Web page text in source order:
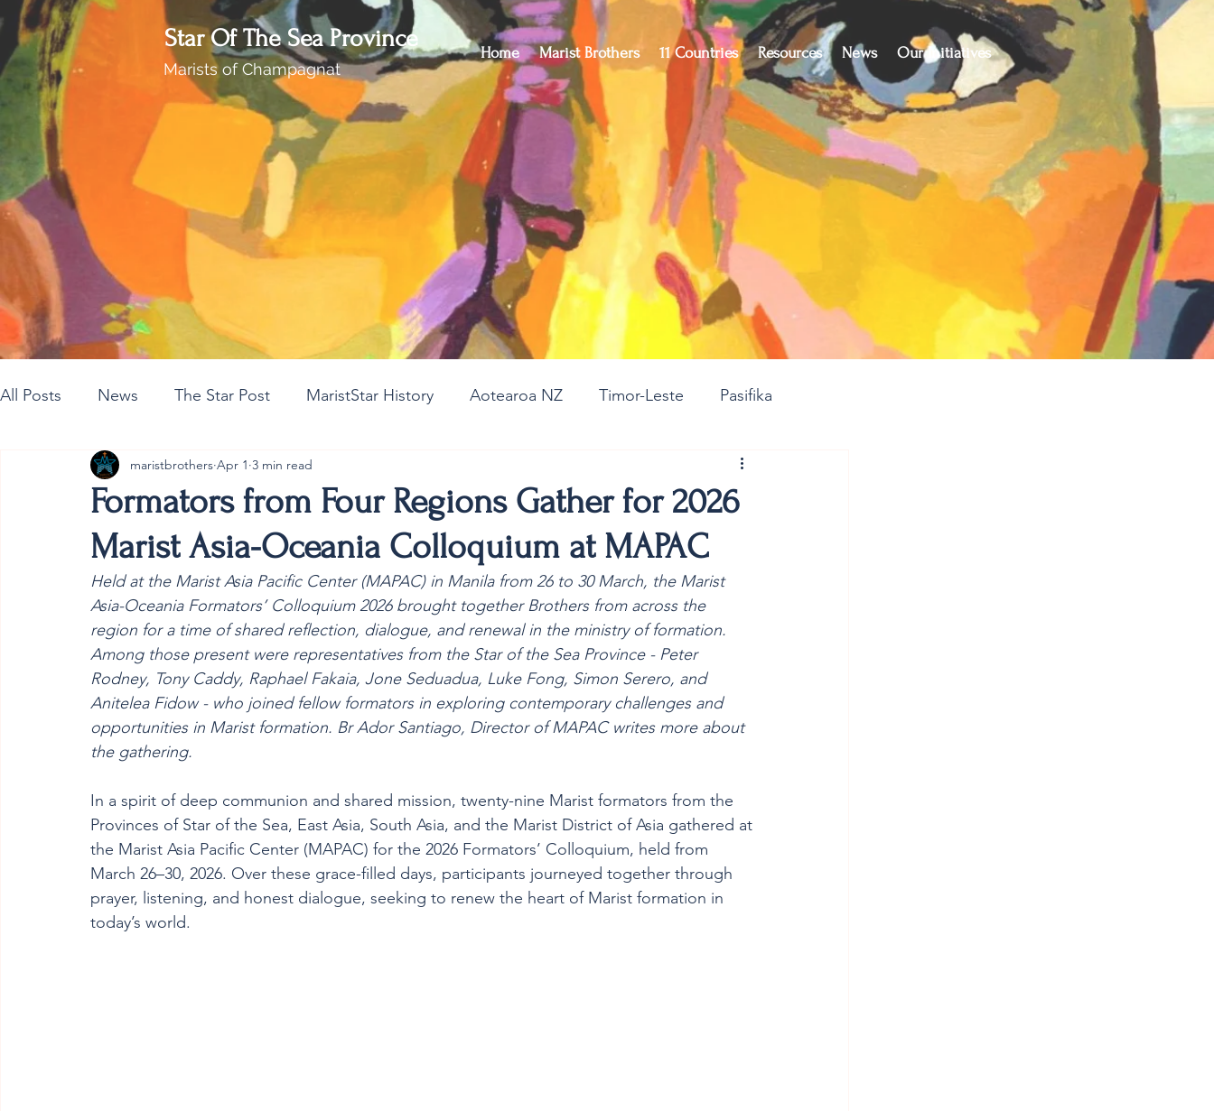
Star Of The Sea Province
Marists of Champagnat
Home Marist Brothers 11 Countries Resources News Our Initiatives
All Posts News The Star Post MaristStar History Aotearoa NZ Timor-Leste Pasifika
Cambodia Australia Provincial
Formators from Four Regions Gather for 2026
Marist Asia-Oceania Colloquium at MAPAC
maristbrothers Apr 1 3 min read
Held at the Marist Asia Pacific Center (MAPAC) in Manila from 26 to 30 March, the Marist
Asia-Oceania Formators’ Colloquium 2026 brought together Brothers from across the
region for a time of shared reflection, dialogue, and renewal in the ministry of formation.
Among those present were representatives from the Star of the Sea Province - Peter
Rodney, Tony Caddy, Raphael Fakaia, Jone Seduadua, Luke Fong, Simon Serero, and
Anitelea Fidow - who joined fellow formators in exploring contemporary challenges and
opportunities in Marist formation. Br Ador Santiago, Director of MAPAC writes more about
the gathering.
In a spirit of deep communion and shared mission, twenty-nine Marist formators from the
Provinces of Star of the Sea, East Asia, South Asia, and the Marist District of Asia gathered at
the Marist Asia Pacific Center (MAPAC) for the 2026 Formators’ Colloquium, held from
March 26–30, 2026. Over these grace-filled days, participants journeyed together through
prayer, listening, and honest dialogue, seeking to renew the heart of Marist formation in
today’s world.